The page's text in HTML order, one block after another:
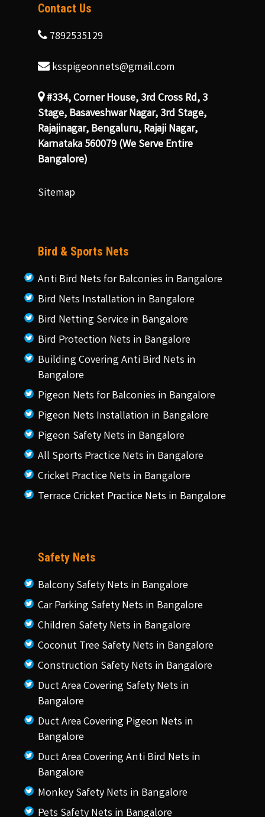
Contact Us
7892535129
ksspigeonnets@gmail.com
#334, Corner House, 3rd Cross Rd, 3
Stage, Basaveshwar Nagar, 3rd Stage,
Rajajinagar, Bengaluru, Rajaji Nagar,
Karnataka 560079 (We Serve Entire
Bangalore)
Sitemap
Bird & Sports Nets
Anti Bird Nets for Balconies in Bangalore
Bird Nets Installation in Bangalore
Bird Netting Service in Bangalore
Bird Protection Nets in Bangalore
Building Covering Anti Bird Nets in
Bangalore
Pigeon Nets for Balconies in Bangalore
Pigeon Nets Installation in Bangalore
Pigeon Safety Nets in Bangalore
All Sports Practice Nets in Bangalore
Cricket Practice Nets in Bangalore
Terrace Cricket Practice Nets in Bangalore
Safety Nets
Balcony Safety Nets in Bangalore
Car Parking Safety Nets in Bangalore
Children Safety Nets in Bangalore
Coconut Tree Safety Nets in Bangalore
Construction Safety Nets in Bangalore
Duct Area Covering Safety Nets in
Bangalore
Duct Area Covering Pigeon Nets in
Bangalore
Duct Area Covering Anti Bird Nets in
Bangalore
Monkey Safety Nets in Bangalore
Pets Safety Nets in Bangalore